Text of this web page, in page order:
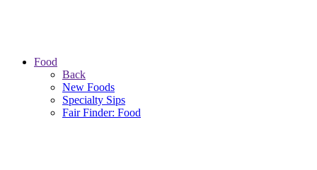
Food
Back
New Foods
Specialty Sips
Fair Finder: Food